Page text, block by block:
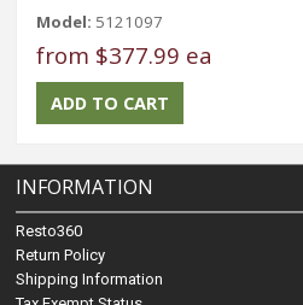
Model: 5121097
from $377.99 ea
INFORMATION
Resto360
Return Policy
Shipping Information